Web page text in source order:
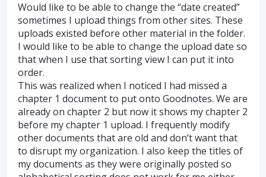
Would like to be able to change the “date created”
sometimes I upload things from other sites. These
uploads existed before other material in the folder.
I would like to be able to change the upload date so
that when I use that sorting view I can put it into
order.
This was realized when I noticed I had missed a
chapter 1 document to put onto Goodnotes. We are
already on chapter 2 but now it shows my chapter 2
before my chapter 1 upload. I frequently modify
other documents that are old and don’t want that
to disrupt my organization. I also keep the titles of
my documents as they were originally posted so